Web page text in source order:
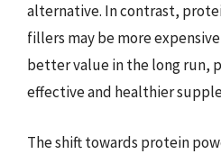
alternative. In contrast,
fillers may be more
better value in the long run,
effective and healthier
The shift towards protein